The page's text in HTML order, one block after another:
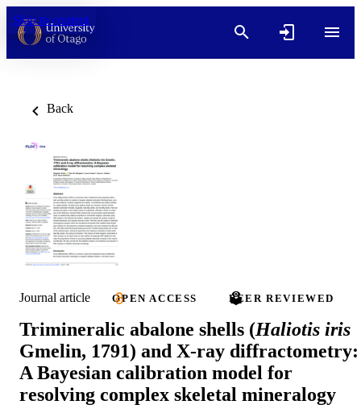
Skip to content
Back
Journal article OPEN ACCESS PEER REVIEWED
Trimineralic abalone shells (Haliotis iris
Gmelin, 1791) and X-ray diffractometry:
A Bayesian calibration model for
resolving complex skeletal mineralogy